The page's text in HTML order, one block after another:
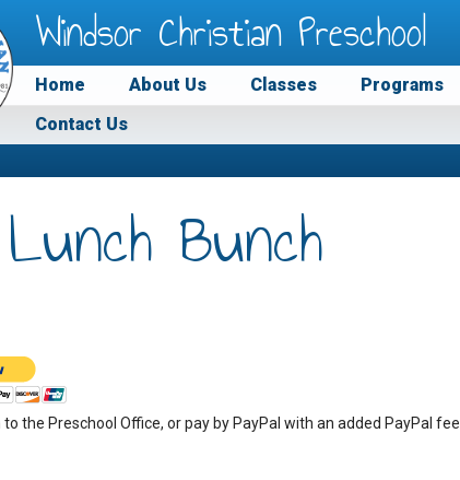
Windsor Christian Preschool
Home About Us Classes Programs
Contact Us
Bunch
the Preschool Office, or pay by PayPal with an added PayPal fee.